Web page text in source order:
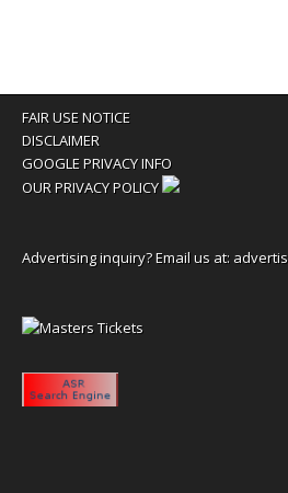
FAIR USE NOTICE
DISCLAIMER
GOOGLE PRIVACY INFO
OUR PRIVACY POLICY
Advertising inquiry? Email us at: